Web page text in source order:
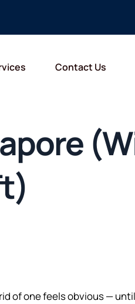
Contact Us
of one feels obvious —